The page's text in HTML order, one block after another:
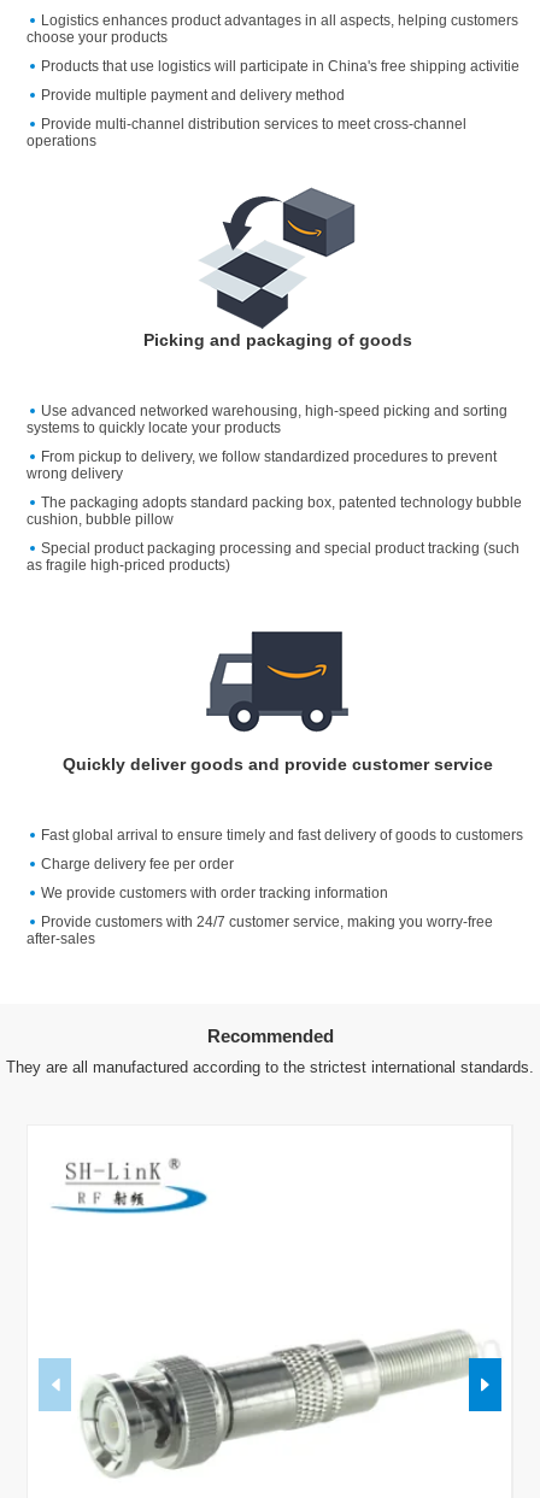
Logistics enhances product advantages in all aspects, helping customers
choose your products
Products that use logistics will participate in China's free shipping activitie
Provide multiple payment and delivery method
Provide multi-channel distribution services to meet cross-channel
operations
Picking and packaging of goods
Use advanced networked warehousing, high-speed picking and sorting
systems to quickly locate your products
From pickup to delivery, we follow standardized procedures to prevent
wrong delivery
The packaging adopts standard packing box, patented technology bubble
cushion, bubble pillow
Special product packaging processing and special product tracking (such
as fragile high-priced products)
Quickly deliver goods and provide customer service
Fast global arrival to ensure timely and fast delivery of goods to customers
Charge delivery fee per order
We provide customers with order tracking information
Provide customers with 24/7 customer service, making you worry-free
after-sales
Recommended
They are all manufactured according to the strictest international standards.